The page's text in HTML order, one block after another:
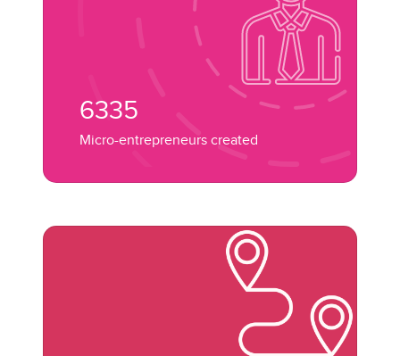
6335
Micro-entrepreneurs created